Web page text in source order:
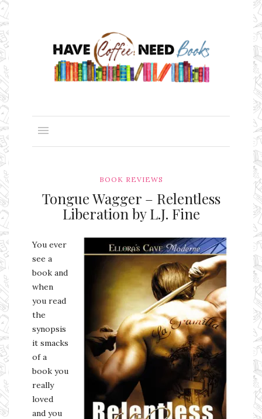
BOOK REVIEWS
Tongue Wagger – Relentless
Liberation by L.J. Fine
You ever
see a
book and
when
you read
the
synopsis
it smacks
of a
book you
really
loved
and you